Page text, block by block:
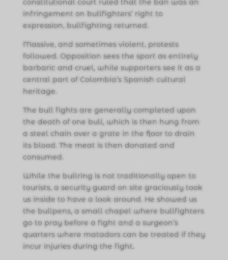
constitutional court ruled that the ban was an
infringement on bullfighters’ right to
expression, bullfighting returned.
Massive, and sometimes violent, protests
followed. Opposition sees the sport as entirely
barbaric and cruel, while supporters see it as a
central part of Colombia’s Spanish cultural
heritage.
The bull fights are generally completed upon
the death of one bull, which is then hung from
a steel chain over a grate in the floor to drain
its blood. The meat is then donated and
consumed.
While the bullring is not traditionally open to
tourists, a security guard on site graciously took
us inside to have a look around. He showed us
the bullpens, a small chapel where bullfighters
go to pray before a fight and a surgeon’s
quarters where matadors can be treated if they
incur injuries during the fight.